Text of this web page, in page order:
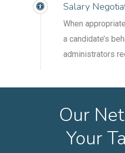
Salary
When
a candidate’s
administrators
Our
Your